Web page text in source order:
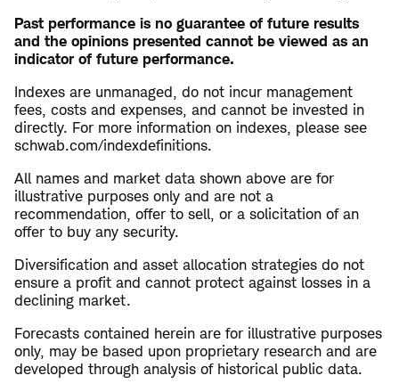
Past performance is no guarantee of future results
and the opinions presented cannot be viewed as an
indicator of future performance.
Indexes are unmanaged, do not incur management
fees, costs and expenses, and cannot be invested in
directly. For more information on indexes, please see
schwab.com/indexdefinitions.
All names and market data shown above are for
illustrative purposes only and are not a
recommendation, offer to sell, or a solicitation of an
offer to buy any security.
Diversification and asset allocation strategies do not
ensure a profit and cannot protect against losses in a
declining market.
Forecasts contained herein are for illustrative purposes
only, may be based upon proprietary research and are
developed through analysis of historical public data.